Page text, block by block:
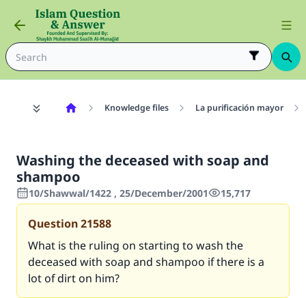
Knowledge files La purificación mayor
Washing the deceased with soap and
shampoo
10/Shawwal/1422 , 25/December/2001 15,717
Question21588
What is the ruling on starting to wash the
deceased with soap and shampoo if there is a
lot of dirt on him?